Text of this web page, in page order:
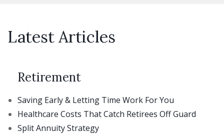
Latest Articles
Retirement
Saving Early & Letting Time Work For You
Healthcare Costs That Catch Retirees Off Guard
Split Annuity Strategy